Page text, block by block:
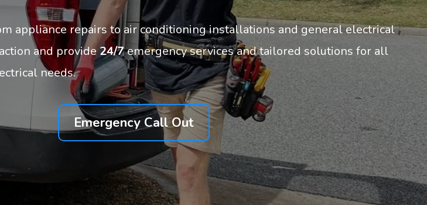
appliance repairs to air conditioning installations and general electrical
and provide24/7emergency services and tailored solutions for all
needs.
Emergency Call Out